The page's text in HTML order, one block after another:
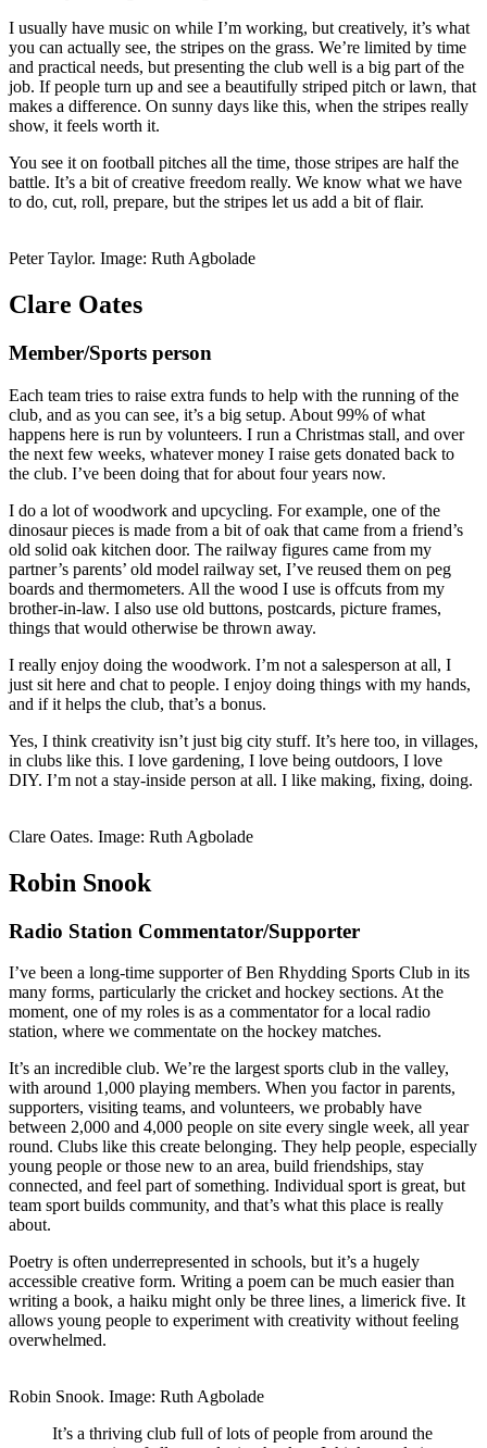
I usually have music on while I’m working, but creatively, it’s what
you can actually see, the stripes on the grass. We’re limited by time
and practical needs, but presenting the club well is a big part of the
job. If people turn up and see a beautifully striped pitch or lawn, that
makes a difference. On sunny days like this, when the stripes really
show, it feels worth it.
You see it on football pitches all the time, those stripes are half the
battle. It’s a bit of creative freedom really. We know what we have
to do, cut, roll, prepare, but the stripes let us add a bit of flair.
Peter Taylor. Image: Ruth Agbolade
Clare Oates
Member/Sports person
Each team tries to raise extra funds to help with the running of the
club, and as you can see, it’s a big setup. About 99% of what
happens here is run by volunteers. I run a Christmas stall, and over
the next few weeks, whatever money I raise gets donated back to
the club. I’ve been doing that for about four years now.
I do a lot of woodwork and upcycling. For example, one of the
dinosaur pieces is made from a bit of oak that came from a friend’s
old solid oak kitchen door. The railway figures came from my
partner’s parents’ old model railway set, I’ve reused them on peg
boards and thermometers. All the wood I use is offcuts from my
brother-in-law. I also use old buttons, postcards, picture frames,
things that would otherwise be thrown away.
I really enjoy doing the woodwork. I’m not a salesperson at all, I
just sit here and chat to people. I enjoy doing things with my hands,
and if it helps the club, that’s a bonus.
Yes, I think creativity isn’t just big city stuff. It’s here too, in villages,
in clubs like this. I love gardening, I love being outdoors, I love
DIY. I’m not a stay-inside person at all. I like making, fixing, doing.
Clare Oates. Image: Ruth Agbolade
Robin Snook
Radio Station Commentator/Supporter
I’ve been a long-time supporter of Ben Rhydding Sports Club in its
many forms, particularly the cricket and hockey sections. At the
moment, one of my roles is as a commentator for a local radio
station, where we commentate on the hockey matches.
It’s an incredible club. We’re the largest sports club in the valley,
with around 1,000 playing members. When you factor in parents,
supporters, visiting teams, and volunteers, we probably have
between 2,000 and 4,000 people on site every single week, all year
round. Clubs like this create belonging. They help people, especially
young people or those new to an area, build friendships, stay
connected, and feel part of something. Individual sport is great, but
team sport builds community, and that’s what this place is really
about.
Poetry is often underrepresented in schools, but it’s a hugely
accessible creative form. Writing a poem can be much easier than
writing a book, a haiku might only be three lines, a limerick five. It
allows young people to experiment with creativity without feeling
overwhelmed.
Robin Snook. Image: Ruth Agbolade
It’s a thriving club full of lots of people from around the